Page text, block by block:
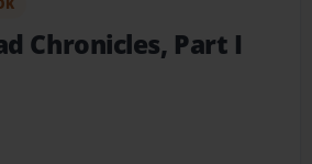
Chronicles, Part I